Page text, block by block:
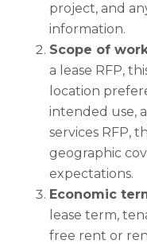
project, and
information.
Scope of
a lease RFP,
location
intended use,
services RFP,
geographic
expectations.
Economic
lease term,
free rent or